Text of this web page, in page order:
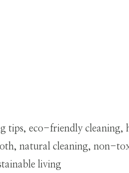
tips, eco-friendly cleaning,
natural cleaning, non-
living